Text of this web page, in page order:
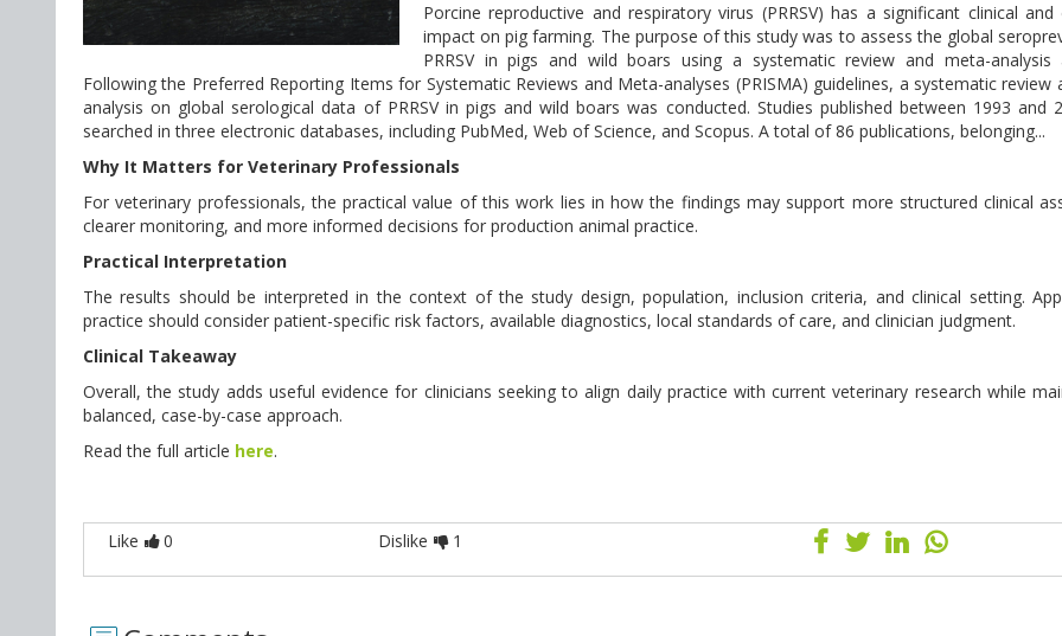
Porcine reproductive and respiratory virus (PRRSV) has a significant clinical and
impact on pig farming. The purpose of this study was to assess the global
PRRSV in pigs and wild boars using a systematic review and meta-analysis
Following the Preferred Reporting Items for Systematic Reviews and Meta-analyses (PRISMA) guidelines, a systematic review
analysis on global serological data of PRRSV in pigs and wild boars was conducted. Studies published between 1993 and
searched in three electronic databases, including PubMed, Web of Science, and Scopus. A total of 86 publications, belonging...
Why It Matters for Veterinary Professionals
For veterinary professionals, the practical value of this work lies in how the findings may support more structured clinical
clearer monitoring, and more informed decisions for production animal practice.
Practical Interpretation
The results should be interpreted in the context of the study design, population, inclusion criteria, and clinical setting.
practice should consider patient-specific risk factors, available diagnostics, local standards of care, and clinician judgment.
Clinical Takeaway
Overall, the study adds useful evidence for clinicians seeking to align daily practice with current veterinary research while
balanced, case-by-case approach.
Read the full article here.
Like 0 Dislike 1